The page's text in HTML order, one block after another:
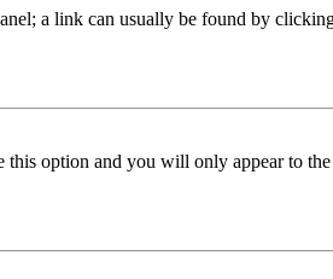
a link can usually be found by
this option and you will only appear to